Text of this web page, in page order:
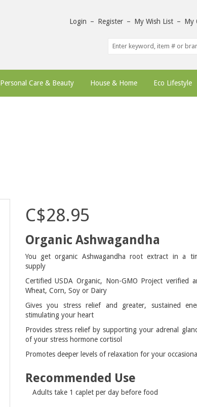
Login – Register – My Wish List – My
Personal Care & Beauty House & Home Eco Lifestyle
C$28.95
Organic Ashwagandha
You get organic Ashwagandha root extract in a
supply
Certified USDA Organic, Non-GMO Project verified
Wheat, Corn, Soy or Dairy
Gives you stress relief and greater, sustained
stimulating your heart
Provides stress relief by supporting your adrenal
of your stress hormone cortisol
Promotes deeper levels of relaxation for your
Recommended Use
Adults take 1 caplet per day before food